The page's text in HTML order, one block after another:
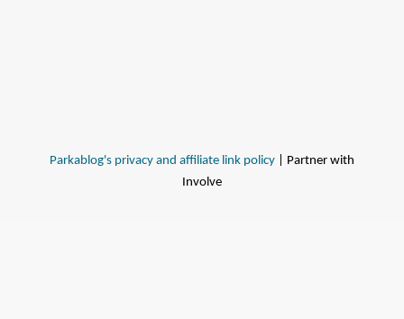
Parkablog's privacy and affiliate link policy | Partner with
Involve